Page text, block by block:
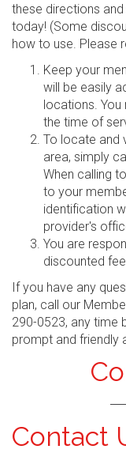
these directions
today! (Some
how to use. Please
Keep your
will be easily
locations.
the time of
To locate and
area, simply
When calling
to your
identification
provider's
You are
discounted
If you have any
plan, call our
290-0523, any time
prompt and friendly
Contact